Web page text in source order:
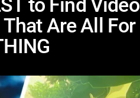
to Find Video
Are All For